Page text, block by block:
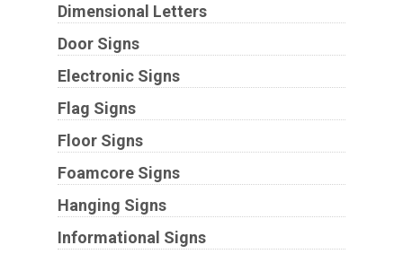
Dimensional Letters
Door Signs
Electronic Signs
Flag Signs
Floor Signs
Foamcore Signs
Hanging Signs
Informational Signs